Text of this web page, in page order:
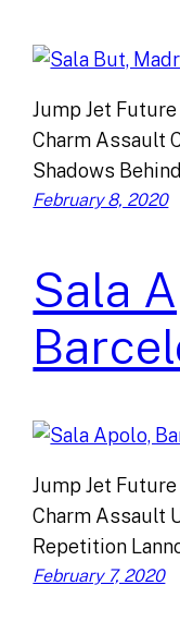
Jump Jet
Charm Assault
Shadows
February 8, 2020
Sala
Jump Jet
Charm Assault
Repetition
February 7, 2020